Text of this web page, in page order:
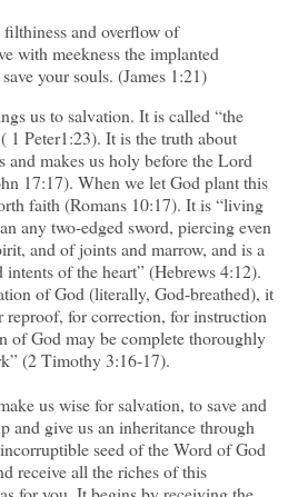
and overflow of
with meekness the implanted
your souls. (James 1:21)
us to salvation. It is called “the
1 Peter1:23). It is the truth about
and makes us holy before the Lord
17:17). When we let God plant this
faith (Romans 10:17). It is “living
any two-edged sword, piercing even
and of joints and marrow, and is a
of the heart” (Hebrews 4:12).
of God (literally, God-breathed), it
for correction, for instruction
of God may be complete thoroughly
(2 Timothy 3:16-17).
us wise for salvation, to save and
and give us an inheritance through
seed of the Word of God
receive all the riches of this